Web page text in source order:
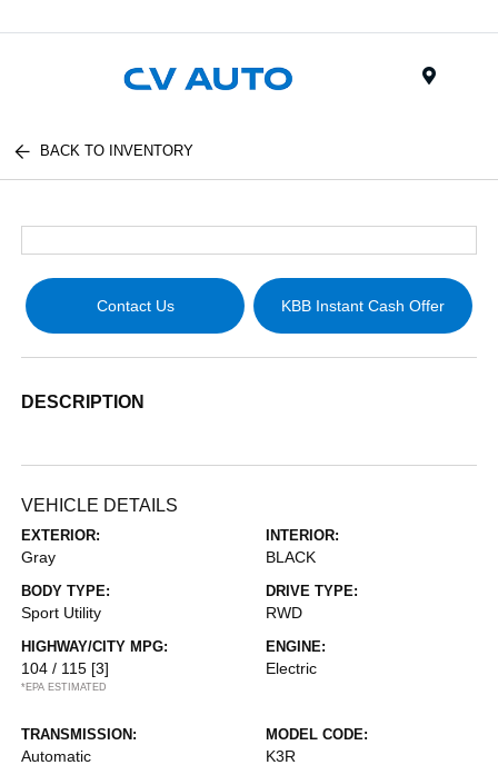
BACK TO INVENTORY
Contact Us KBB Instant Cash Offer
DESCRIPTION
VEHICLE DETAILS
EXTERIOR:
Gray
INTERIOR:
BLACK
BODY TYPE:
Sport Utility
DRIVE TYPE:
RWD
HIGHWAY/CITY MPG:
104 / 115 [3]
*EPA ESTIMATED
ENGINE:
Electric
TRANSMISSION:
Automatic
MODEL CODE:
K3R